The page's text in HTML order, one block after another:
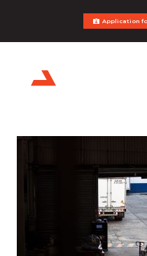
Application